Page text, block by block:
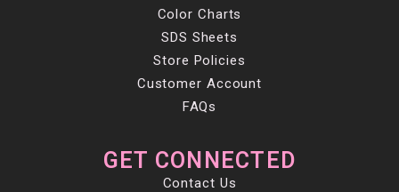
Color Charts
SDS Sheets
Store Policies
Customer Account
FAQs
GET CONNECTED
Contact Us